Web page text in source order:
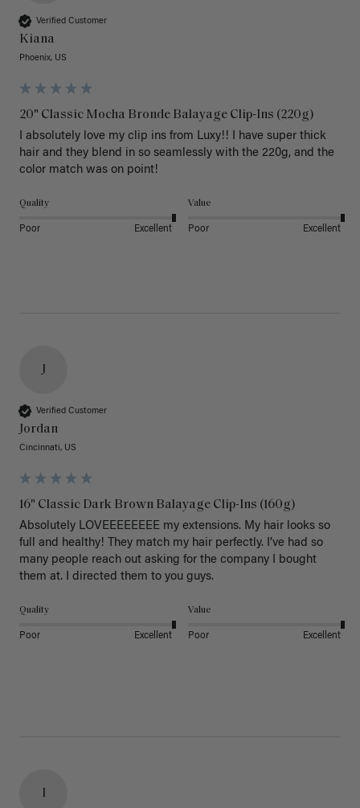
Verified Customer
Kiana
Phoenix, US
20" Classic Mocha Bronde Balayage Clip-Ins (220g)
I absolutely love my clip ins from Luxy!! I have super thick
hair and they blend in so seamlessly with the 220g, and the
color match was on point!
Quality
Poor Excellent
Value
Poor Excellent
J
Verified Customer
Jordan
Cincinnati, US
16" Classic Dark Brown Balayage Clip-Ins (160g)
Absolutely LOVEEEEEEEE my extensions. My hair looks so
full and healthy! They match my hair perfectly. I’ve had so
many people reach out asking for the company I bought
them at. I directed them to you guys.
Quality
Poor Excellent
Value
Poor Excellent
I